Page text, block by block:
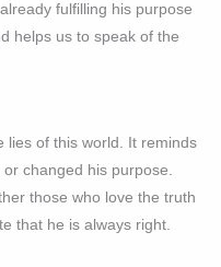
fulfilling his purpose
helps us to speak of the
lies of this world. It reminds
changed his purpose.
those who love the truth
that he is always right.